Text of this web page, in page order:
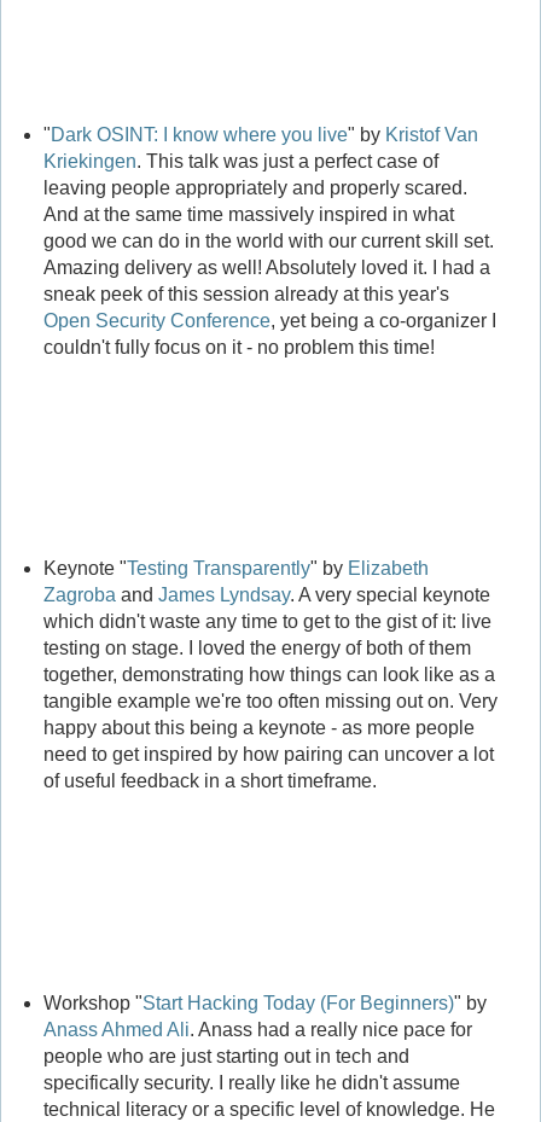
"Dark OSINT: I know where you live" by Kristof Van
Kriekingen. This talk was just a perfect case of
leaving people appropriately and properly scared.
And at the same time massively inspired in what
good we can do in the world with our current skill set.
Amazing delivery as well! Absolutely loved it. I had a
sneak peek of this session already at this year's
Open Security Conference, yet being a co-organizer I
couldn't fully focus on it - no problem this time!
Keynote "Testing Transparently" by Elizabeth
Zagrobaand James Lyndsay. A very special keynote
which didn't waste any time to get to the gist of it: live
testing on stage. I loved the energy of both of them
together, demonstrating how things can look like as a
tangible example we're too often missing out on. Very
happy about this being a keynote - as more people
need to get inspired by how pairing can uncover a lot
of useful feedback in a short timeframe.
Workshop "Start Hacking Today (For Beginners)" by
Anass Ahmed Ali. Anass had a really nice pace for
people who are just starting out in tech and
specifically security. I really like he didn't assume
technical literacy or a specific level of knowledge. He